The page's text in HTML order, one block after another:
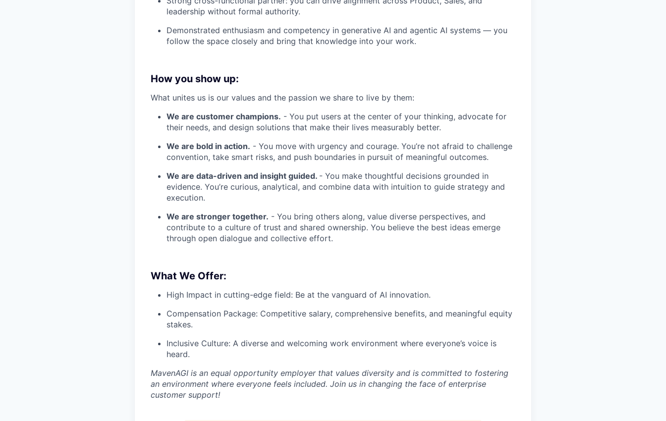
leadership without formal authority.
Demonstrated enthusiasm and competency in generative AI and agentic AI systems — you
follow the space closely and bring that knowledge into your work.
How you show up:
What unites us is our values and the passion we share to live by them:
We are customer champions. - You put users at the center of your thinking, advocate for
their needs, and design solutions that make their lives measurably better.
We are bold in action. - You move with urgency and courage. You’re not afraid to challenge
convention, take smart risks, and push boundaries in pursuit of meaningful outcomes.
We are data-driven and insight guided. - You make thoughtful decisions grounded in
evidence. You’re curious, analytical, and combine data with intuition to guide strategy and
execution.
We are stronger together. - You bring others along, value diverse perspectives, and
contribute to a culture of trust and shared ownership. You believe the best ideas emerge
through open dialogue and collective effort.
What We Offer:
High Impact in cutting-edge field: Be at the vanguard of AI innovation.
Compensation Package: Competitive salary, comprehensive benefits, and meaningful equity
stakes.
Inclusive Culture: A diverse and welcoming work environment where everyone’s voice is
heard.
MavenAGI is an equal opportunity employer that values diversity and is committed to fostering
an environment where everyone feels included. Join us in changing the face of enterprise
customer support!